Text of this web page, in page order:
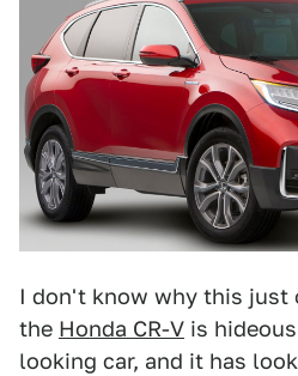
I don't know why this just
the Honda CR-V is
looking car, and it has